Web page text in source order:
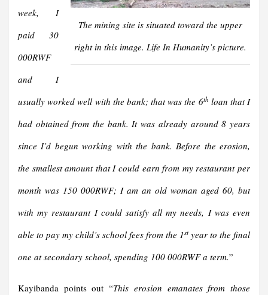
The mining site is situated toward the upper
right in this image. Life In Humanity’s picture.
week, I
paid 30
000RWF
and I
usually worked well with the bank; that was the 6th loan that I
had obtained from the bank. It was already around 8 years
since I’d begun working with the bank. Before the erosion,
the smallest amount that I could earn from my restaurant per
month was 150 000RWF; I am an old woman aged 60, but
with my restaurant I could satisfy all my needs, I was even
able to pay my child’s school fees from the 1styear to the final
one at secondary school, spending 100 000RWF a term.”
Kayibanda points out “This erosion emanates from those